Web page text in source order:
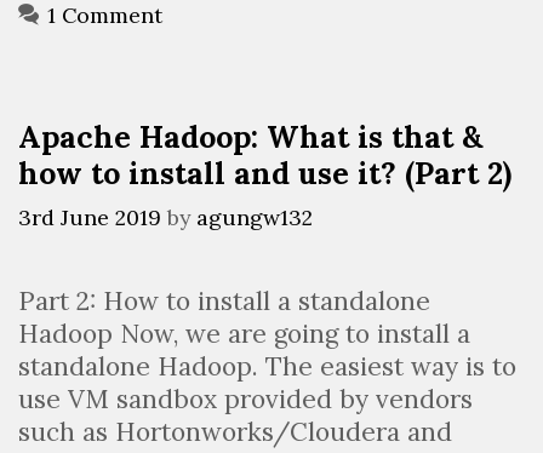
datasets
(Part
1 Comment
Apache Hadoop: What is that &
how to install and use it? (Part 2)
3rd June 2019 by agungw132
Part 2: How to install a standalone
Hadoop Now, we are going to install a
standalone Hadoop. The easiest way is to
use VM sandbox provided by vendors
such as Hortonworks/Cloudera and